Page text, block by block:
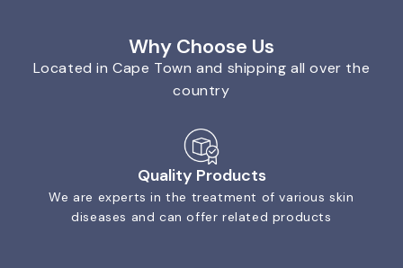
Why Choose Us
Located in Cape Town and shipping all over the
country
Quality Products
We are experts in the treatment of various skin
diseases and can offer related products